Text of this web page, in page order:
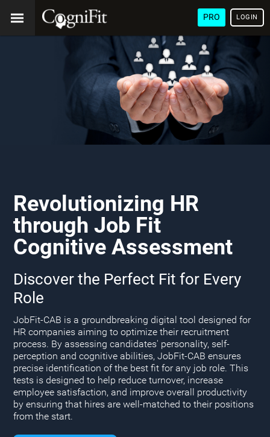
PRO LOGIN
Revolutionizing HR
through Job Fit
Cognitive Assessment
Discover the Perfect Fit for Every
Role
JobFit-CAB is a groundbreaking digital tool designed for
HR companies aiming to optimize their recruitment
process. By assessing candidates' personality, self-
perception and cognitive abilities, JobFit-CAB ensures
precise identification of the best fit for any job role. This
tests is designed to help reduce turnover, increase
employee satisfaction, and improve overall productivity
by ensuring that hires are well-matched to their positions
from the start.